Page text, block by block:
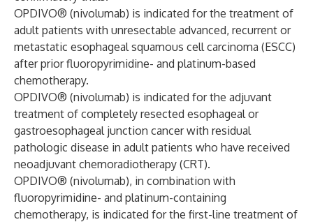
OPDIVO® (nivolumab) is indicated for the treatment of
adult patients with unresectable advanced, recurrent or
metastatic esophageal squamous cell carcinoma (ESCC)
after prior fluoropyrimidine- and platinum-based
chemotherapy.
OPDIVO® (nivolumab) is indicated for the adjuvant
treatment of completely resected esophageal or
gastroesophageal junction cancer with residual
pathologic disease in adult patients who have received
neoadjuvant chemoradiotherapy (CRT).
OPDIVO® (nivolumab), in combination with
fluoropyrimidine- and platinum-containing
chemotherapy, is indicated for the first-line treatment of